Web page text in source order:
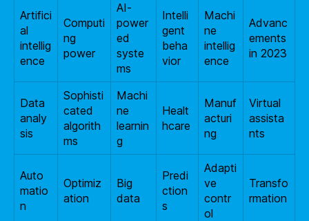
Artifici
al
intellig
ence
Computi
ng
power
AI-
power
ed
syste
ms
Intelli
gent
beha
vior
Machi
ne
intellig
ence
Advanc
ements
in 2023
Data
analy
sis
Sophisti
cated
algorith
ms
Machi
ne
learnin
g
Healt
hcare
Manuf
acturi
ng
Virtual
assista
nts
Auto
matio
n
Optimiz
ation
Big
data
Predi
ction
s
Adapti
ve
contr
ol
Transfo
rmation